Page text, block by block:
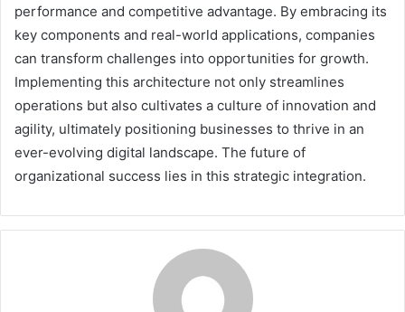
performance and competitive advantage. By embracing its
key components and real-world applications, companies
can transform challenges into opportunities for growth.
Implementing this architecture not only streamlines
operations but also cultivates a culture of innovation and
agility, ultimately positioning businesses to thrive in an
ever-evolving digital landscape. The future of
organizational success lies in this strategic integration.